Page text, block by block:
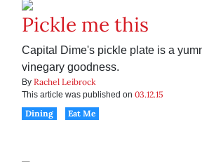
Pickle me this
Capital Dime's pickle plate is a
vinegary goodness.
By Rachel Leibrock
This article was published on 03.12.15
Dining
Eat Me